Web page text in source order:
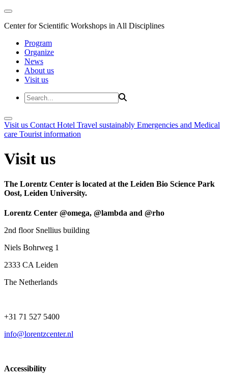
Center for Scientific Workshops in All Disciplines
Program
Organize
News
About us
Visit us
Visit us Contact Hotel Travel sustainably Emergencies and Medical
care Tourist information
Visit us
The Lorentz Center is located at the Leiden Bio Science Park
Oost, Leiden University.
Lorentz Center @omega, @lambda and @rho
2nd floor Snellius building
Niels Bohrweg 1
2333 CA Leiden
The Netherlands
+31 71 527 5400
info@lorentzcenter.nl
Accessibility